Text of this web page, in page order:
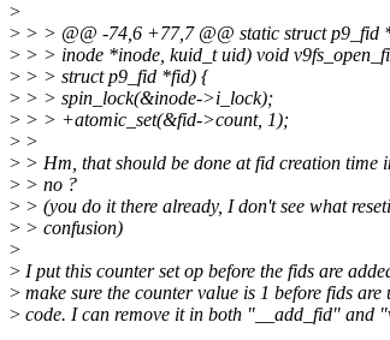
>
> > > @@ -74,6 +77,7 @@ static struct p9_fid
> > > inode *inode, kuid_t uid) void
> > > struct p9_fid *fid) {
> > > spin_lock(&inode->i_lock);
> > > +atomic_set(&fid->count, 1);
> >
> > Hm, that should be done at fid creation time
> > no ?
> > (you do it there already, I don't see what
> > confusion)
>
> I put this counter set op before the fids are
> make sure the counter value is 1 before fids are
> code. I can remove it in both "__add_fid" and